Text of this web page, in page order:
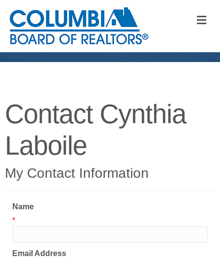
Contact Cynthia
Laboile
My Contact Information
Name
*
Email Address